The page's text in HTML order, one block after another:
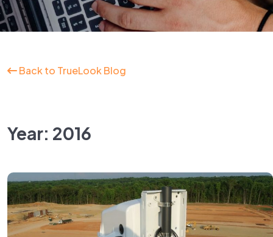
Back to TrueLook Blog
Year: 2016